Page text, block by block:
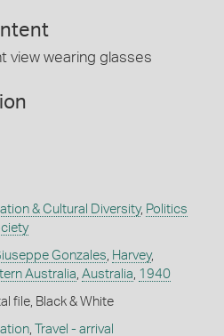
view wearing glasses
& Cultural Diversity, Politics
Gonzales Harvey,
Australia Australia 1940
file, Black & White
, Travel - arrival